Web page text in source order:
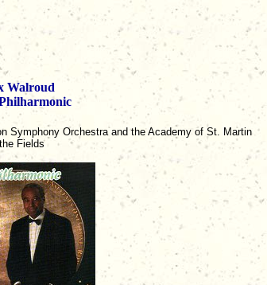
Walroud
Symphony Orchestra and the Academy of St. Martin
Fields